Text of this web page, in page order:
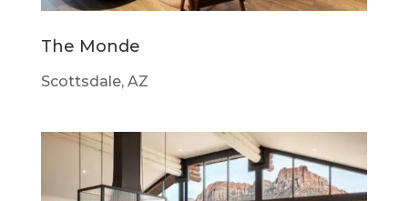
The Monde
Scottsdale, AZ